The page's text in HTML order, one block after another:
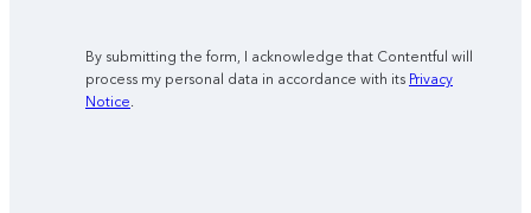
By submitting the form, I acknowledge that Contentful will
process my personal data in accordance with its Privacy
Notice